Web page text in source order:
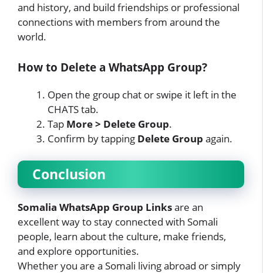
and history, and build friendships or professional
connections with members from around the
world.
How to Delete a WhatsApp Group?
Open the group chat or swipe it left in the
CHATS tab.
Tap More > Delete Group.
Confirm by tapping Delete Group again.
Conclusion
Somalia WhatsApp Group Linksare an
excellent way to stay connected with Somali
people, learn about the culture, make friends,
and explore opportunities.
Whether you are a Somali living abroad or simply